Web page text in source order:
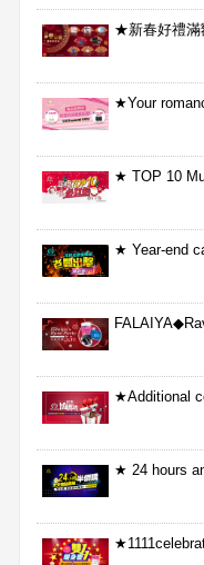
★新春好禮
★Your
★ TOP 10
★ Year-end
★Additional
★ 24 hours